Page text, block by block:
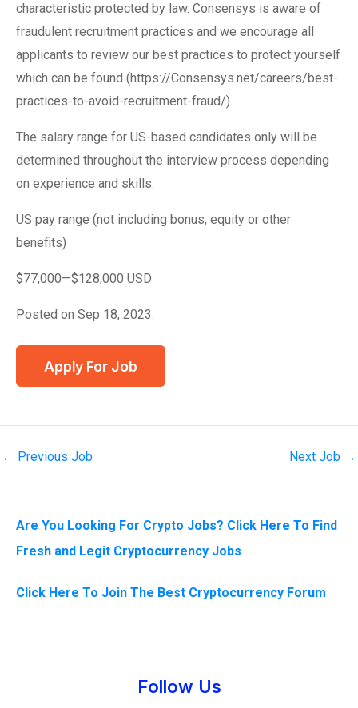
characteristic protected by law. Consensys is aware of
fraudulent recruitment practices and we encourage all
applicants to review our best practices to protect yourself
which can be found (https://Consensys.net/careers/best-
practices-to-avoid-recruitment-fraud/).
The salary range for US-based candidates only will be
determined throughout the interview process depending
on experience and skills.
US pay range (not including bonus, equity or other
benefits)
$77,000—$128,000 USD
Posted on Sep 18, 2023.
← Previous Job Next Job →
Are You Looking For Crypto Jobs? Click Here To Find
Fresh and Legit Cryptocurrency Jobs
Click Here To Join The Best Cryptocurrency Forum
Follow Us